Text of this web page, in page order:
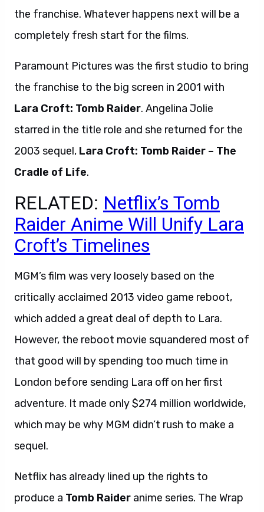
the franchise. Whatever happens next will be a
completely fresh start for the films.
Paramount Pictures was the first studio to bring
the franchise to the big screen in 2001 with
Lara Croft: Tomb Raider. Angelina Jolie
starred in the title role and she returned for the
2003 sequel, Lara Croft: Tomb Raider – The
Cradle of Life.
RELATED: Netflix’s Tomb
Raider Anime Will Unify Lara
Croft’s Timelines
MGM’s film was very loosely based on the
critically acclaimed 2013 video game reboot,
which added a great deal of depth to Lara.
However, the reboot movie squandered most of
that good will by spending too much time in
London before sending Lara off on her first
adventure. It made only $274 million worldwide,
which may be why MGM didn’t rush to make a
sequel.
Netflix has already lined up the rights to
produce a Tomb Raider anime series. The Wrap